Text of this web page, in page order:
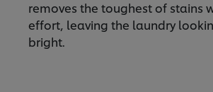
removes the toughest of stains
effort, leaving the laundry
bright.